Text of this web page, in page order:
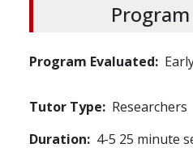
Program Evaluated
Tutor Type
Researchers
Duration
4-5 25 minute